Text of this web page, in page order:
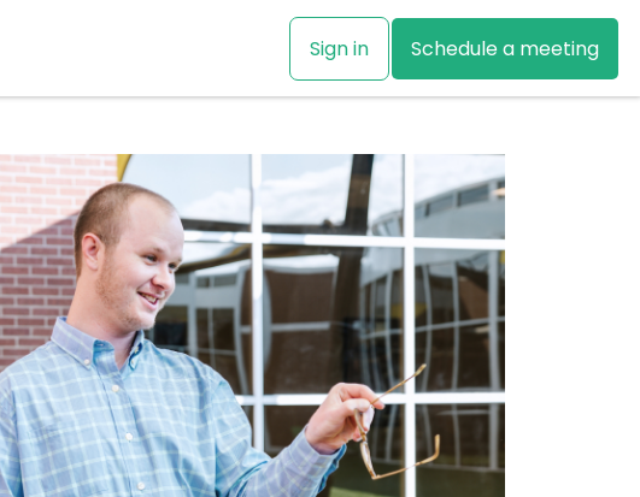
Sign in Schedule a meeting